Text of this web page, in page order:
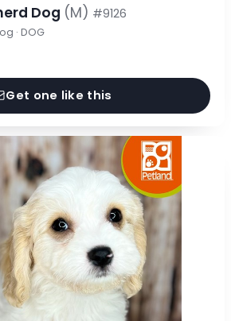
Dog (M) #9126
· DOG
Get one like this